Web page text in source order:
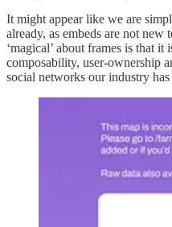
It might appear like we are
already, as embeds are not
‘magical’ about frames is that
composability, user-ownership
social networks our industry